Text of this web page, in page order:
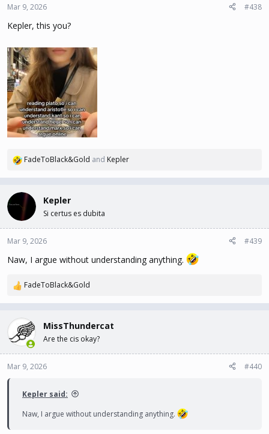
Mar 9, 2026 #438
Kepler, this you?
R
c
t
i
o
n
:
FadeToBlack&Gold and Kepler
Kepler
Si certus es dubita
Mar 9, 2026 #439
Naw, I argue without understanding anything.
R
c
i
o
n
FadeToBlack&Gold
MissThundercat
Are the cis okay?
Mar 9, 2026 #440
Kepler said:
Naw, I argue without understanding anything.